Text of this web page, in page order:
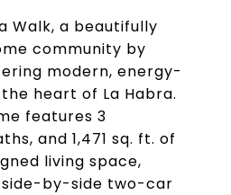
Walk, a beautifully
community by
modern, energy-
heart of La Habra.
features 3
and 1,471 sq. ft. of
living space,
by-side two-car